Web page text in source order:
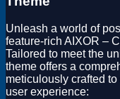
Unleash a world of
feature-rich AIXOR –
Tailored to meet the
theme offers a
meticulously crafted
user experience: